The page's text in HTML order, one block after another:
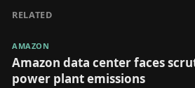
RELATED
AMAZON
Amazon data center faces
power plant emissions